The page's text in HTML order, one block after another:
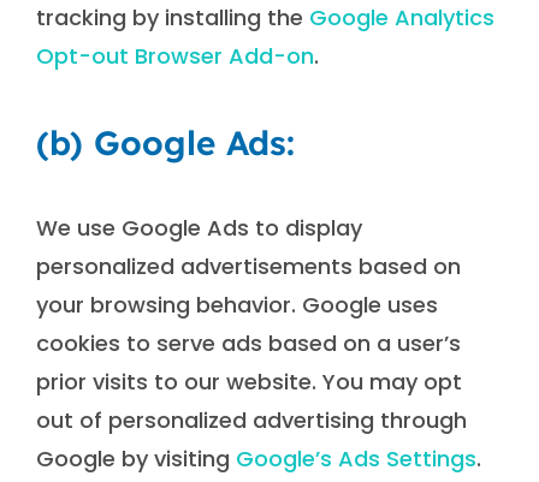
tracking by installing the Google Analytics
Opt-out Browser Add-on.
(b) Google Ads:
We use Google Ads to display
personalized advertisements based on
your browsing behavior. Google uses
cookies to serve ads based on a user’s
prior visits to our website. You may opt
out of personalized advertising through
Google by visiting Google’s Ads Settings.